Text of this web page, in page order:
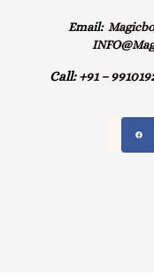
Email:
Call: +91 –